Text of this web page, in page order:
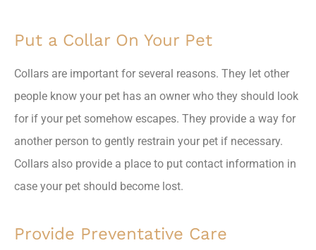
Put a Collar On Your Pet
Collars are important for several reasons. They let other
people know your pet has an owner who they should look
for if your pet somehow escapes. They provide a way for
another person to gently restrain your pet if necessary.
Collars also provide a place to put contact information in
case your pet should become lost.
Provide Preventative Care